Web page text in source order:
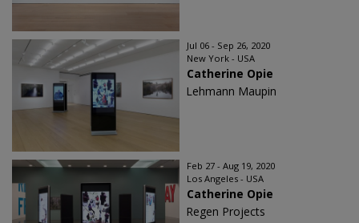
Jul 06 - Sep 26, 2020
New York - USA
Catherine Opie
Lehmann Maupin
Feb 27 - Aug 19, 2020
Los Angeles - USA
Catherine Opie
Regen Projects